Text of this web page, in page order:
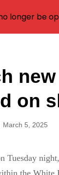
on
March 5, 2025
Tuesday night,
the White
longer be